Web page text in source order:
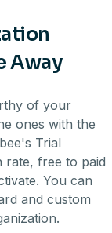
Away
of your
ones with the
Trial
rate, free to paid
You can
and custom